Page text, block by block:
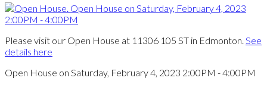
Please visit our Open House at 11306 105 ST in Edmonton. See
details here
Open House on Saturday, February 4, 2023 2:00PM - 4:00PM